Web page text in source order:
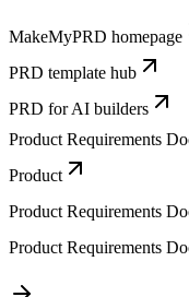
MakeMyPRD homepage
PRD template hub
PRD for AI builders
Product Requirements
Product
Product Requirements
Product Requirements